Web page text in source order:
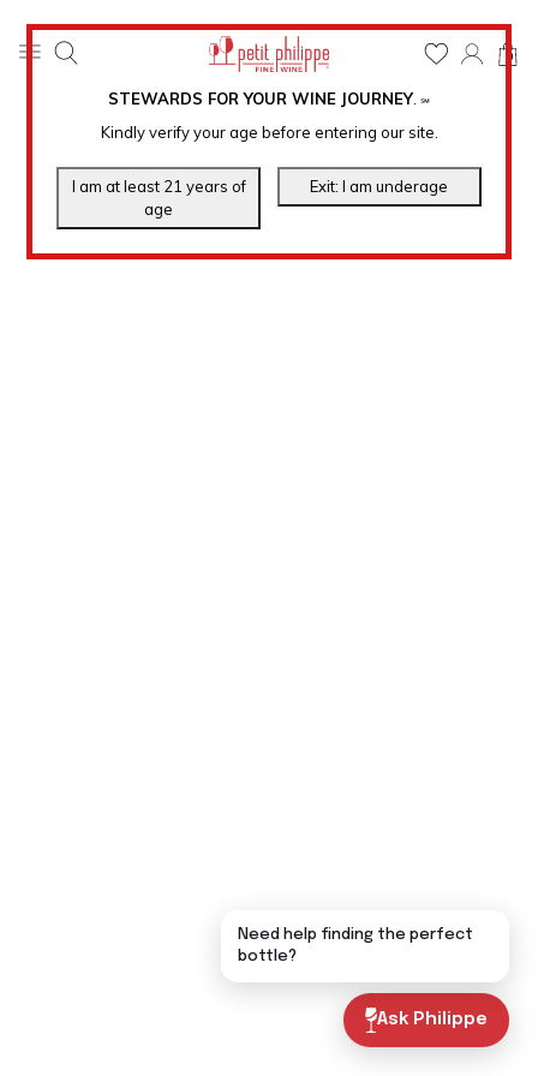
STEWARDS FOR YOUR WINE JOURNEY. ℠
Kindly verify your age before entering our site.
0
Ask Philippe
Need help finding the perfect
bottle?